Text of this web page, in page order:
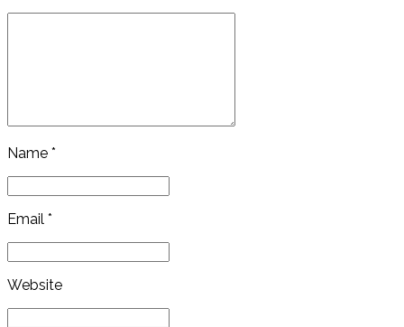
Name *
Email *
Website